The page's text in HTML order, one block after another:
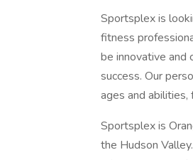
Sportsplex is
fitness
be innovative and
success. Our
ages and
Sportsplex is
the Hudson